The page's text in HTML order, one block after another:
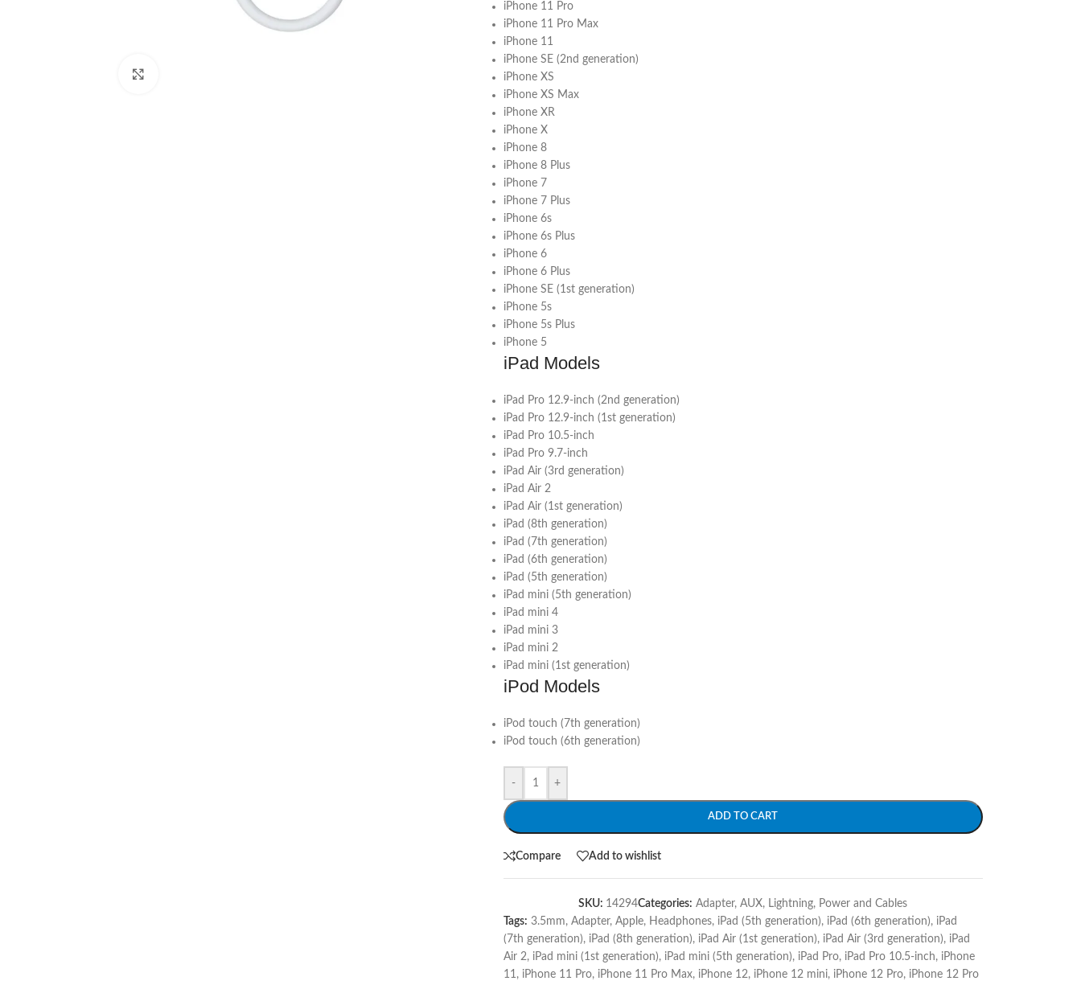
iPhone 11 Pro
iPhone 11 Pro Max
iPhone 11
iPhone SE (2nd generation)
iPhone XS
iPhone XS Max
iPhone XR
iPhone X
iPhone 8
iPhone 8 Plus
iPhone 7
iPhone 7 Plus
iPhone 6s
iPhone 6s Plus
iPhone 6
iPhone 6 Plus
iPhone SE (1st generation)
iPhone 5s
iPhone 5s Plus
iPhone 5
iPad Models
iPad Pro 12.9-inch (2nd generation)
iPad Pro 12.9-inch (1st generation)
iPad Pro 10.5-inch
iPad Pro 9.7-inch
iPad Air (3rd generation)
iPad Air 2
iPad Air (1st generation)
iPad (8th generation)
iPad (7th generation)
iPad (6th generation)
iPad (5th generation)
iPad mini (5th generation)
iPad mini 4
iPad mini 3
iPad mini 2
iPad mini (1st generation)
iPod Models
iPod touch (7th generation)
iPod touch (6th generation)
- +
ADD TO CART
Compare Add to wishlist
SKU: 14294Categories: Adapter, AUX, Lightning, Power and Cables
Tags: 3.5mm, Adapter, Apple, Headphones, iPad (5th generation), iPad (6th generation), iPad
(7th generation), iPad (8th generation), iPad Air (1st generation), iPad Air (3rd generation), iPad
Air 2, iPad mini (1st generation), iPad mini (5th generation), iPad Pro, iPad Pro 10.5-inch, iPhone
11, iPhone 11 Pro, iPhone 11 Pro Max, iPhone 12, iPhone 12 mini, iPhone 12 Pro, iPhone 12 Pro